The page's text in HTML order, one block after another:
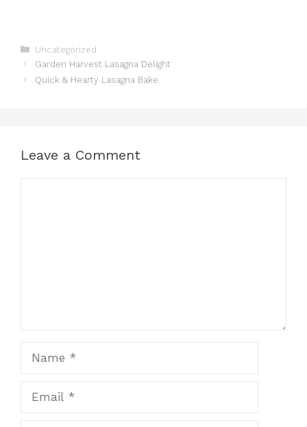
Categories
Uncategorized
Garden Harvest Lasagna Delight
Quick & Hearty Lasagna Bake
Leave a Comment